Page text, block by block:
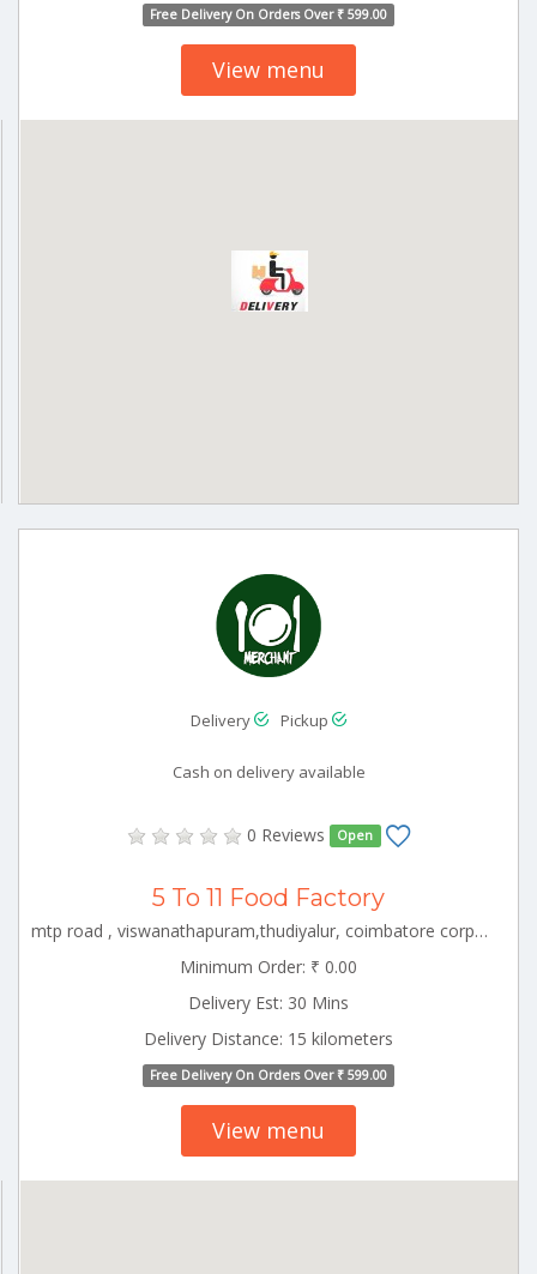
Free Delivery On Orders Over ₹ 599.00
View menu
Delivery Pickup
Cash on delivery available
0 Reviews Open
5 To 11 Food Factory
mtp road , viswanathapuram,thudiyalur, coimbatore corporation ward-1, coimbatore corporation ward-1, coimbatore, tamil nadu - 641034 CBE_Thudiyalur Tamilnadu 000000
Minimum Order: ₹ 0.00
Delivery Est: 30 Mins
Delivery Distance: 15 kilometers
Free Delivery On Orders Over ₹ 599.00
View menu